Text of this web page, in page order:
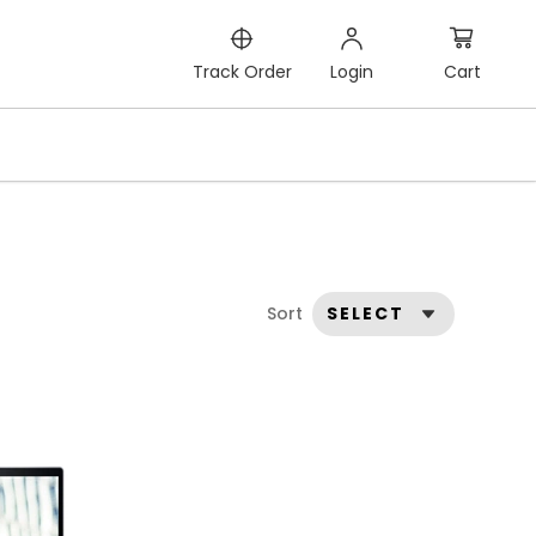
Track Order Login Cart
Sort SELECT